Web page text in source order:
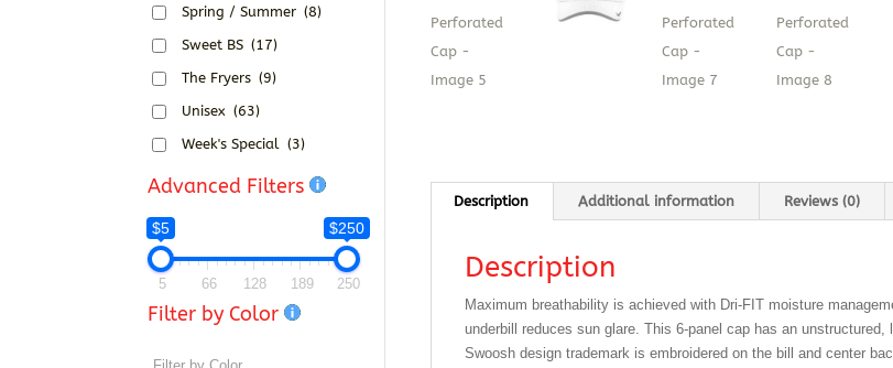
Description Additional information Reviews (0)
Description
Maximum breathability is achieved with Dri-FIT moisture
underbill reduces sun glare. This 6-panel cap has an
Swoosh design trademark is embroidered on the bill and center
Spring / Summer (8)
Sweet BS (17)
The Fryers (9)
Unisex (63)
Week's Special (3)
Advanced Filters
$5 $250
5 66 128 189 250
Filter by Color